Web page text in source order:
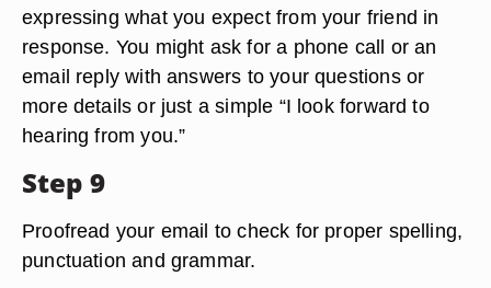
expressing what you expect from your friend in
response. You might ask for a phone call or an
email reply with answers to your questions or
more details or just a simple “I look forward to
hearing from you.”
Step 9
Proofread your email to check for proper spelling,
punctuation and grammar.